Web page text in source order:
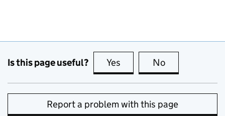
Is this page useful? Yes this page is useful
No
Report a problem with this page